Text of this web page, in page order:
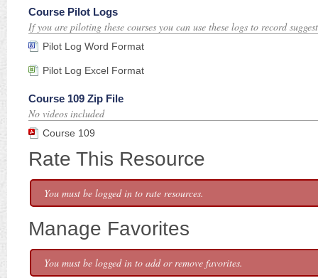
Course Pilot Logs
If you are piloting these courses you can use these logs to record
Pilot Log Word Format
Pilot Log Excel Format
Course 109 Zip File
No videos included
Course 109
Rate This Resource
You must be logged in to rate resources.
Manage Favorites
You must be logged in to add or remove favorites.